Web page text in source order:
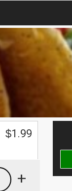
$1.99
+